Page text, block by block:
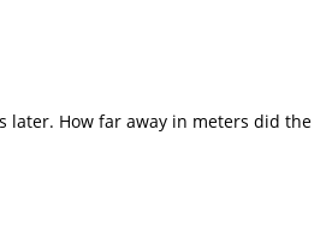
later. How far away in meters did the